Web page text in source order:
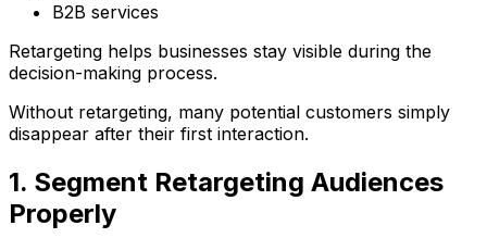
B2B services
Retargeting helps businesses stay visible during the
decision-making process.
Without retargeting, many potential customers simply
disappear after their first interaction.
1. Segment Retargeting Audiences
Properly